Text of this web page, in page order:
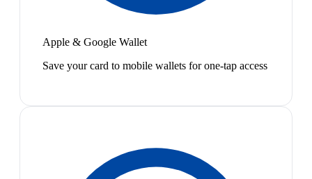
Apple & Google Wallet
Save your card to mobile wallets for one-tap access